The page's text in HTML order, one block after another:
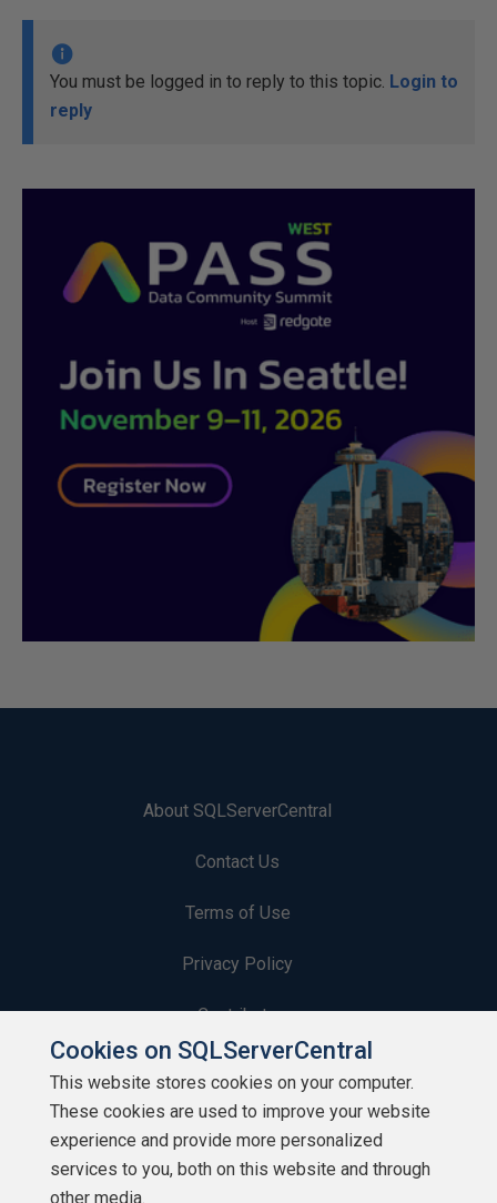
You must be logged in to reply to this topic. Login to
reply
About SQLServerCentral
Contact Us
Terms of Use
Privacy Policy
Contribute
Contributors
Authors
Newsletters
Cookies on SQLServerCentral
This website stores cookies on your computer.
These cookies are used to improve your website
experience and provide more personalized
services to you, both on this website and through
other media.